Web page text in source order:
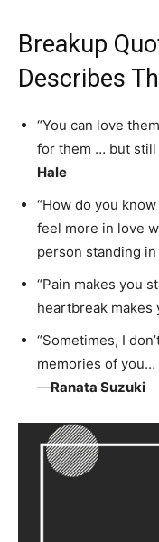
Breakup
Describes
“You can love
for them … but
Hale
“How do you
feel more in love
person standing
“Pain makes you
heartbreak makes
“Sometimes, I
memories of you…
—Ranata Suzuki